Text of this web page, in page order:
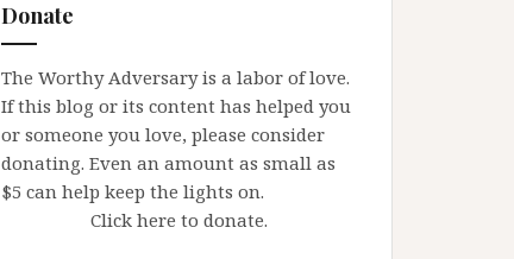
Donate
The Worthy Adversary is a labor of love.
If this blog or its content has helped you
or someone you love, please consider
donating. Even an amount as small as
$5 can help keep the lights on.
Click here to donate.